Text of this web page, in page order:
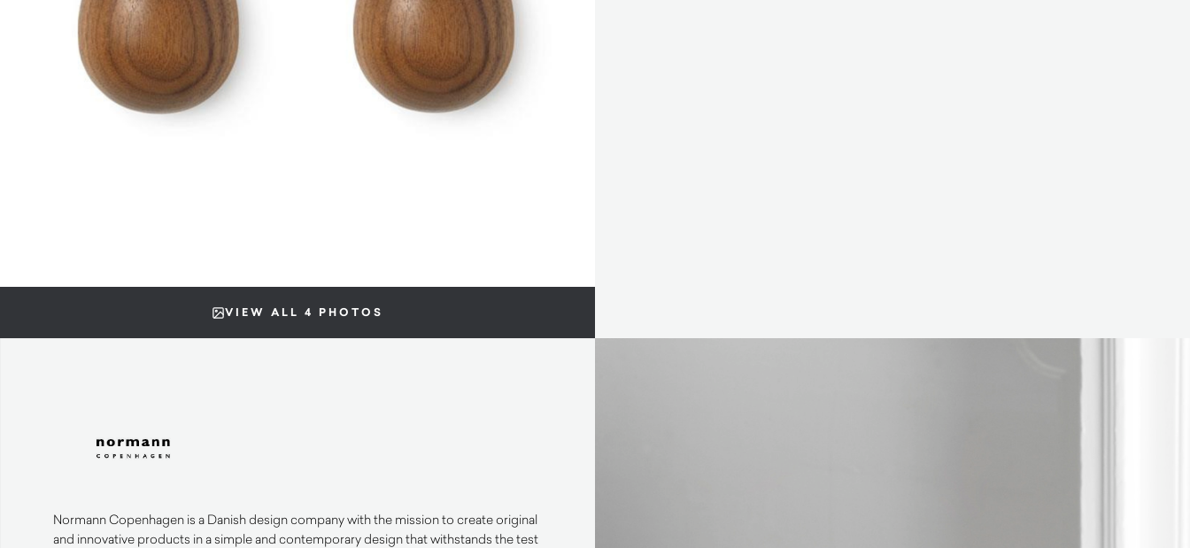
VIEW ALL 4 PHOTOS
Normann Copenhagen is a Danish design company with the mission to create original
and innovative products in a simple and contemporary design that withstands the test